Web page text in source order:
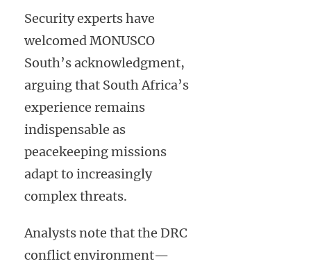
Security experts have
welcomed MONUSCO
South’s acknowledgment,
arguing that South Africa’s
experience remains
indispensable as
peacekeeping missions
adapt to increasingly
complex threats.
Analysts note that the DRC
conflict environment—